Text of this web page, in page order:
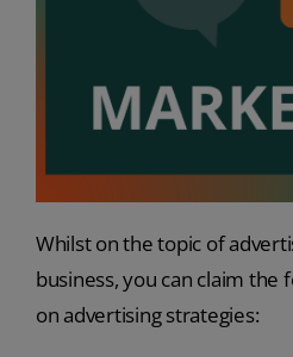
Whilst on the topic of
business, you can claim the
on advertising strategies: